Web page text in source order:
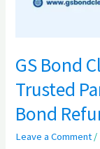
GS Bond
Trusted
Bond
Leave a Comment /
Free
Bond
Refund
in
Springfield!